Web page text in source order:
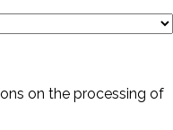
on the processing of